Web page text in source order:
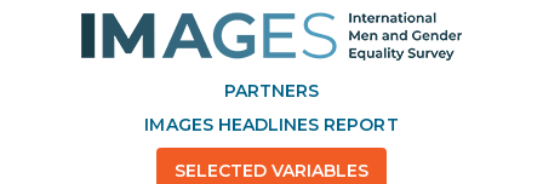
PARTNERS
IMAGES HEADLINES REPORT
SELECTED VARIABLES